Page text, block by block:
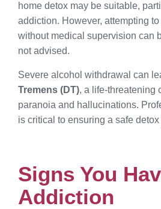
home detox may be suitable,
addiction. However, attempting to
without medical supervision can
not advised.
Severe alcohol withdrawal can
Tremens (DT), a life-threatening
paranoia and hallucinations.
is critical to ensuring a safe
Signs You
Addiction